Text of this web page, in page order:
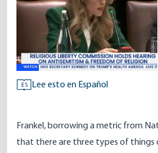
ES Lee esto en Español
Frankel, borrowing a metric from
that there are three types of things